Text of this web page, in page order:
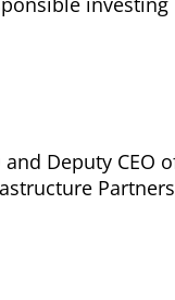
Deputy CEO